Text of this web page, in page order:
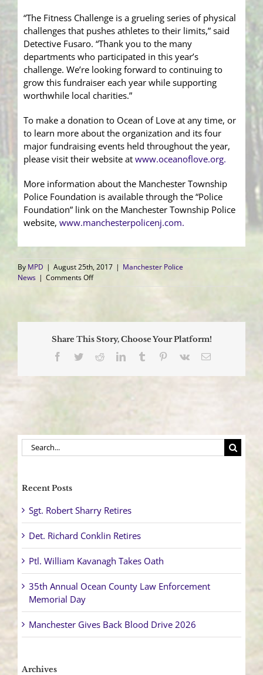
“The Fitness Challenge is a grueling series of physical
challenges that pushes athletes to their limits,” said
Detective Fusaro. “Thank you to the many
departments who participated in this year’s
challenge. We’re looking forward to continuing to
grow this fundraiser each year while supporting
worthwhile local charities.”
To make a donation to Ocean of Love at any time, or
to learn more about the organization and its four
major fundraising events held throughout the year,
please visit their website at www.oceanoflove.org.
More information about the Manchester Township
Police Foundation is available through the “Police
Foundation” link on the Manchester Township Police
website, www.manchesterpolicenj.com.
By MPD | August 25th, 2017 | Manchester Police
News | Comments Offon
Funds
for
Charity
Share This Story, Choose Your Platform!
Facebook
TwitterRedditLinkedInTumblr Pinterest
Vk Email
Search
for:
Recent Posts
Sgt. Robert Sharry Retires
Det. Richard Conklin Retires
Ptl. William Kavanagh Takes Oath
35th Annual Ocean County Law Enforcement
Memorial Day
Manchester Gives Back Blood Drive 2026
Archives